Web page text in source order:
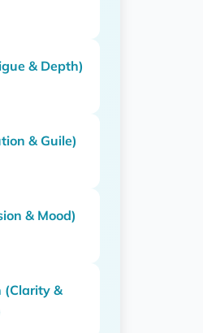
& Depth)
& Guile)
& Mood)
(Clarity &